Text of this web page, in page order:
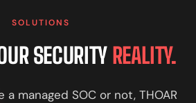
SOLUTIONS
SECURITY REALITY.
a managed SOC or not, THOAR